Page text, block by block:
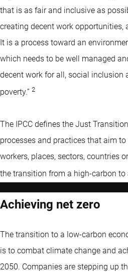
that is as fair and inclusive as
creating decent work opportunities,
It is a process toward an
which needs to be well managed
decent work for all, social inclusion
poverty.” 2
The IPCC defines the Just
processes and practices that aim
workers, places, sectors, countries
the transition from a high-carbon to
Achieving net zero
The transition to a low-carbon
is to combat climate change and
2050. Companies are stepping up